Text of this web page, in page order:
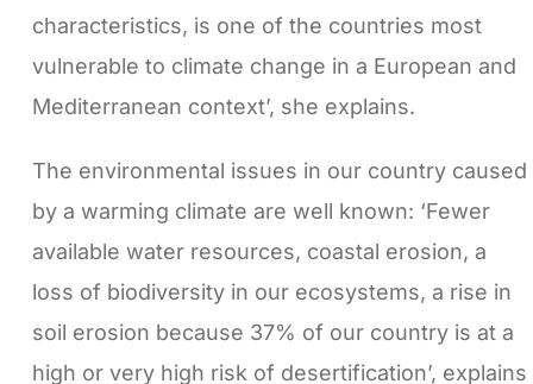
characteristics, is one of the countries most
vulnerable to climate change in a European and
Mediterranean context’, she explains.
The environmental issues in our country caused
by a warming climate are well known: ‘Fewer
available water resources, coastal erosion, a
loss of biodiversity in our ecosystems, a rise in
soil erosion because 37% of our country is at a
high or very high risk of desertification’, explains